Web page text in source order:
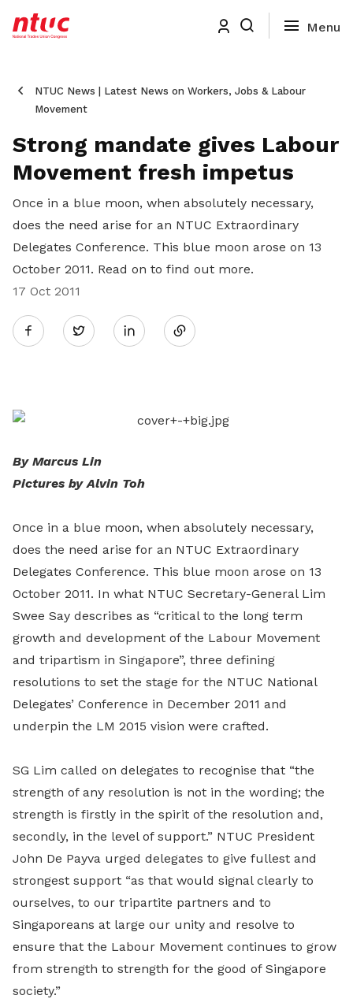
NTUC News | Latest News on Workers, Jobs & Labour
Movement
Strong mandate gives Labour
Movement fresh impetus
Once in a blue moon, when absolutely necessary,
does the need arise for an NTUC Extraordinary
Delegates Conference. This blue moon arose on 13
October 2011. Read on to find out more.
17 Oct 2011
Twitter
LinkedIn
By Marcus Lin
Pictures by Alvin Toh
Once in a blue moon, when absolutely necessary,
does the need arise for an NTUC Extraordinary
Delegates Conference. This blue moon arose on 13
October 2011. In what NTUC Secretary-General Lim
Swee Say describes as “critical to the long term
growth and development of the Labour Movement
and tripartism in Singapore”, three defining
resolutions to set the stage for the NTUC National
Delegates’ Conference in December 2011 and
underpin the LM 2015 vision were crafted.
SG Lim called on delegates to recognise that “the
strength of any resolution is not in the wording; the
strength is firstly in the spirit of the resolution and,
secondly, in the level of support.” NTUC President
John De Payva urged delegates to give fullest and
strongest support “as that would signal clearly to
ourselves, to our tripartite partners and to
Singaporeans at large our unity and resolve to
ensure that the Labour Movement continues to grow
from strength to strength for the good of Singapore
society.”